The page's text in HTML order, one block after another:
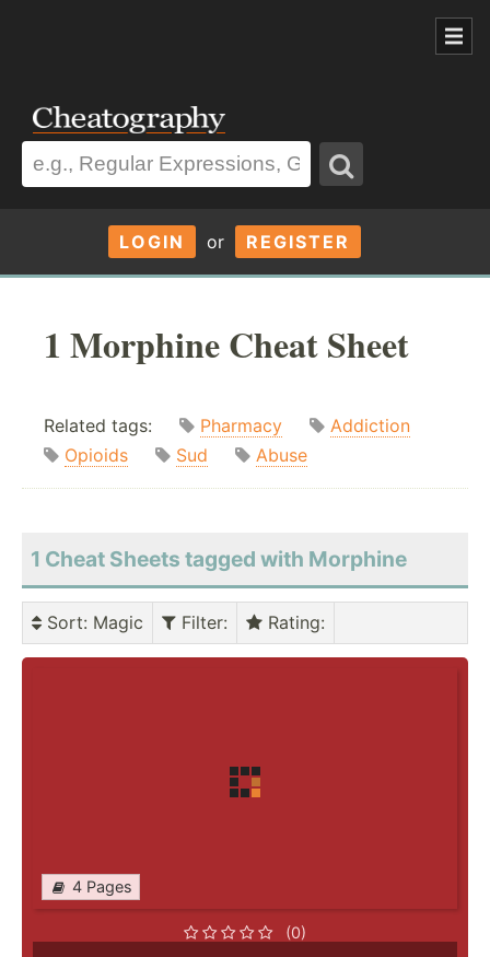
LOGIN or REGISTER
1 Morphine Cheat Sheet
Related tags: Pharmacy
Addiction
Opioids
Sud Abuse
1 Cheat Sheets tagged with Morphine
Sort: Magic Filter: Rating:
4 Pages
(0)